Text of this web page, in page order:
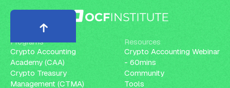
Programs
Crypto Accounting
Academy (CAA)
Crypto Treasury
Management (CTMA)
Resources
Crypto Accounting Webinar
- 60mins
Community
Tools